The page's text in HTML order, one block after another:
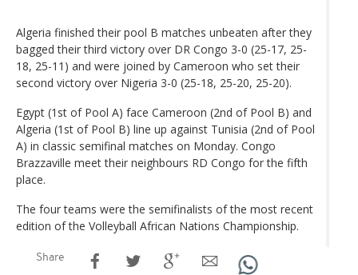
Algeria finished their pool B matches unbeaten after they
bagged their third victory over DR Congo 3-0 (25-17, 25-
18, 25-11) and were joined by Cameroon who set their
second victory over Nigeria 3-0 (25-18, 25-20, 25-20).
Egypt (1st of Pool A) face Cameroon (2nd of Pool B) and
Algeria (1st of Pool B) line up against Tunisia (2nd of Pool
A) in classic semifinal matches on Monday. Congo
Brazzaville meet their neighbours RD Congo for the fifth
place.
The four teams were the semifinalists of the most recent
edition of the Volleyball African Nations Championship.
Share